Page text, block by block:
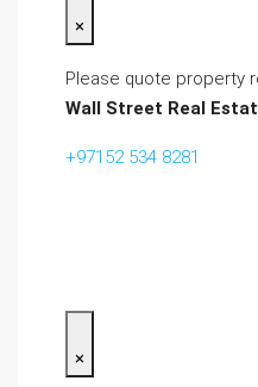
×
Please quote property
Wall Street Real
+97152 534 8281‬
×